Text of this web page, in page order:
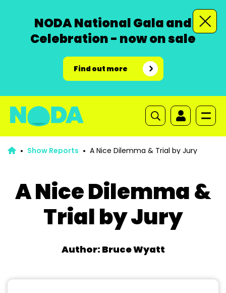
NODA National Gala and
Celebration - now on sale
Find out more
Show Reports A Nice Dilemma & Trial by Jury
A Nice Dilemma &
Trial by Jury
Author: Bruce Wyatt